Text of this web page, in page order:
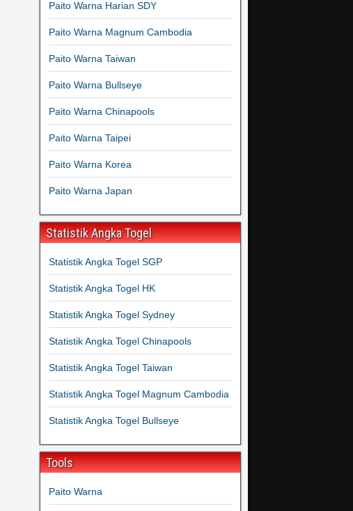
Paito Warna Harian SDY
Paito Warna Magnum Cambodia
Paito Warna Taiwan
Paito Warna Bullseye
Paito Warna Chinapools
Paito Warna Taipei
Paito Warna Korea
Paito Warna Japan
Statistik Angka Togel
Statistik Angka Togel SGP
Statistik Angka Togel HK
Statistik Angka Togel Sydney
Statistik Angka Togel Chinapools
Statistik Angka Togel Taiwan
Statistik Angka Togel Magnum Cambodia
Statistik Angka Togel Bullseye
Tools
Paito Warna